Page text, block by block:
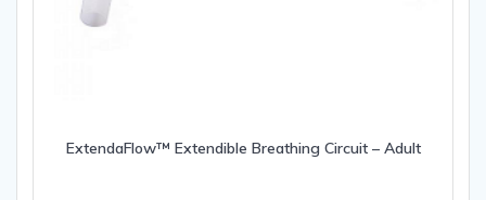
ExtendaFlow™ Extendible Breathing Circuit – Adult